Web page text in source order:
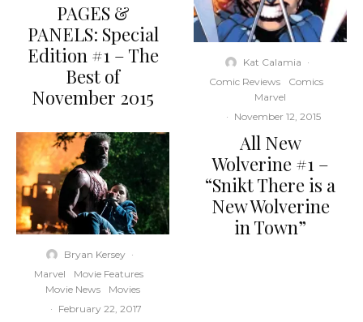
PAGES &
PANELS: Special
Edition #1 – The
Best of
November 2015
Bryan Kersey ·
Marvel
Movie Features
Movie News
Movies
· February 22, 2017
Kat Calamia ·
Comic Reviews
Comics
Marvel
· November 12, 2015
All New
Wolverine #1 –
“Snikt There is a
New Wolverine
in Town”